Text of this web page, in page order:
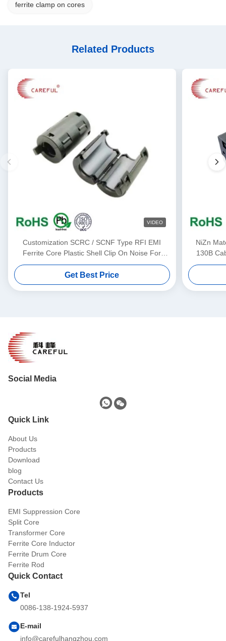
ferrite clamp on cores
Related Products
VIDEO
Customization SCRC / SCNF Type RFI EMI
Ferrite Core Plastic Shell Clip On Noise For
3.5mm-13mm Cable
Get Best Price
NiZn
130B
Social Media
Quick Link
About Us
Products
Download
blog
Contact Us
Products
EMI Suppression Core
Split Core
Transformer Core
Ferrite Core Inductor
Ferrite Drum Core
Ferrite Rod
Quick Contact
Tel
0086-138-1924-5937
E-mail
info@carefulhangzhou.com